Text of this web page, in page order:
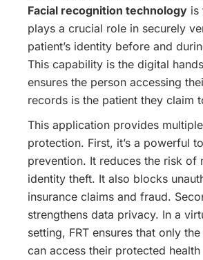
Facial recognition technology is
plays a crucial role in securely
patient’s identity before and
This capability is the digital
ensures the person accessing
records is the patient they claim
This application provides
protection. First, it’s a powerful
prevention. It reduces the risk of
identity theft. It also blocks
insurance claims and fraud.
strengthens data privacy. In a
setting, FRT ensures that only
can access their protected